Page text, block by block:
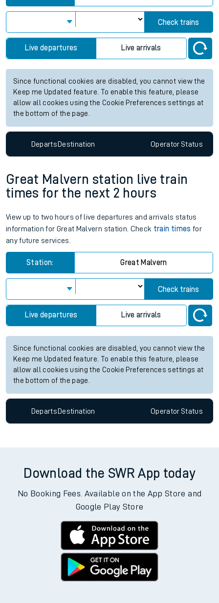
Check trains
Live departures Live arrivals
Since functional cookies are disabled, you cannot view the
Keep me Updated feature. To enable this feature, please
allow all cookies using the Cookie Preferences settings at
the bottom of the page.
DepartsDestination OperatorStatus
Great Malvern station live train
times for the next 2 hours
View up to two hours of live departures and arrivals status
information for Great Malvern station. Check train times for
any future services.
Station: Great Malvern
Check trains
Live departures Live arrivals
Since functional cookies are disabled, you cannot view the
Keep me Updated feature. To enable this feature, please
allow all cookies using the Cookie Preferences settings at
the bottom of the page.
Departs Destination OperatorStatus
Download the SWR App today
No Booking Fees. Available on the App Store and
Google Play Store